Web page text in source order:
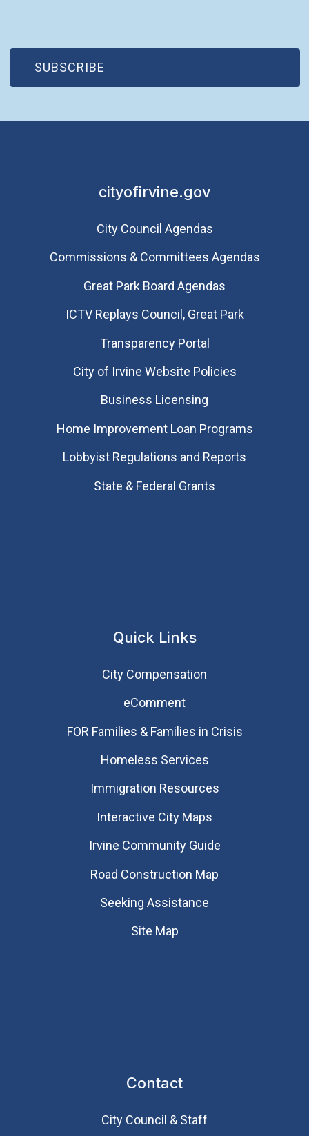
SUBSCRIBE
(OPEN IN NEW WINDOW)
cityofirvine.gov
City Council Agendas
Commissions & Committees Agendas
Great Park Board Agendas
​ICTV Replays Council, Great Park
Transparency Portal
City of Irvine Website Policies
Business Licensing
Home Improvement Loan Programs
Lobbyist Regulations and Reports
State & Federal Grants
Quick Links
City Compensation
eComment
FOR Families & Families in Crisis
Homeless Services
Immigration Resources
Interactive City Maps
Irvine Community Guide
Road Construction Map
Seeking Assistance
Site Map
Contact
City Council & Staff